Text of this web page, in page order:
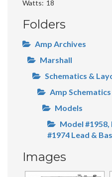
Watts
18
Folders
Amp Archives
Marshall
Schematics &
Amp Schematics
Models
Model
#1974 Lead &
Images